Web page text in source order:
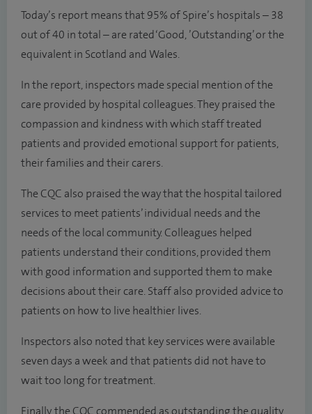
Today’s report means that 95% of Spire’s hospitals – 38
out of 40 in total – are rated ‘Good, ’Outstanding’ or the
equivalent in Scotland and Wales.
In the report, inspectors made special mention of the
care provided by hospital colleagues. They praised the
compassion and kindness with which staff treated
patients and provided emotional support for patients,
their families and their carers.
The CQC also praised the way that the hospital tailored
services to meet patients’ individual needs and the
needs of the local community. Colleagues helped
patients understand their conditions, provided them
with good information and supported them to make
decisions about their care. Staff also provided advice to
patients on how to live healthier lives.
Inspectors also noted that key services were available
seven days a week and that patients did not have to
wait too long for treatment.
Finally, the CQC commended as outstanding the quality